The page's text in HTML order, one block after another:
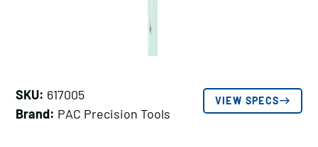
SKU: 617005
Brand: PAC Precision Tools
VIEW SPECS